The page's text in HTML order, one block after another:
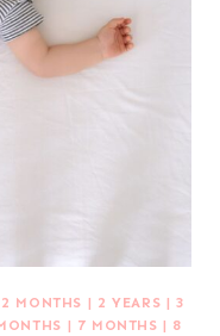
2 MONTHS | 2 YEARS | 3
| 7 MONTHS | 8